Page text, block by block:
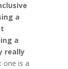
a
a
really
one is a